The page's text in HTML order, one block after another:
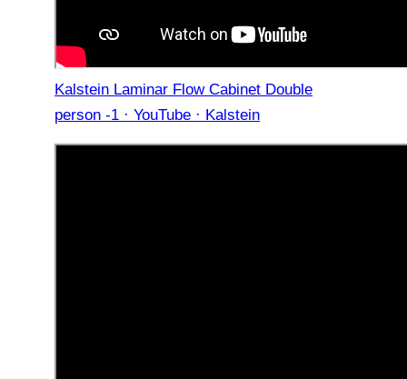
Kalstein Laminar Flow Cabinet Double
person -1 · YouTube · Kalstein